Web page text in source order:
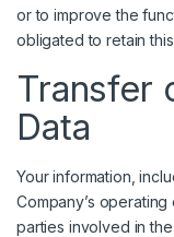
or to improve the
obligated to retain
Transfer
Data
Your information,
Company’s
parties involved in